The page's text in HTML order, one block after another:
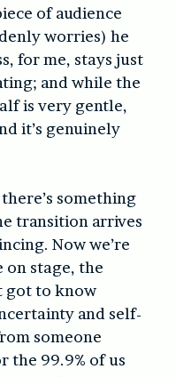
of audience
worries) he
for me, stays just
and while the
is very gentle,
it’s genuinely
something
transition arrives
Now we’re
stage, the
got to know
and self-
someone
the 99.9% of us